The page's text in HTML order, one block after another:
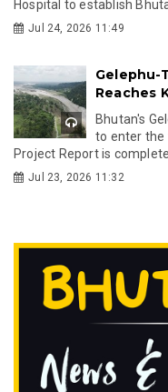
Hospital to establish
Jul 24, 2026 11:49
Gelephu-
Reaches
Bhutan's
to enter the
Project Report is
Jul 23, 2026 11:32